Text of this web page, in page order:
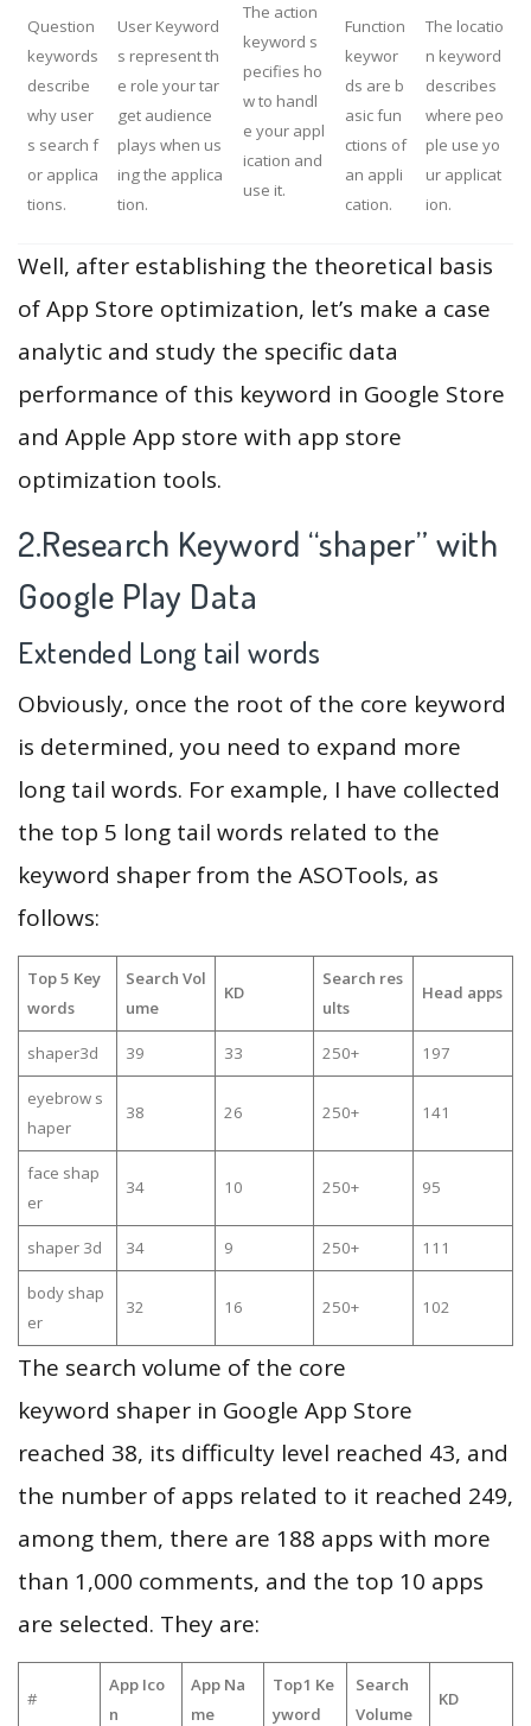
Question
keywords
describe
why user
s search f
or applica
tions.
User Keyword
s represent th
e role your tar
get audience
plays when us
ing the applica
tion.
The action
keyword s
pecifies ho
w to handl
e your appl
ication and
use it.
Function
keywor
ds are b
asic fun
ctions of
an appli
cation.
The locatio
n keyword
describes
where peo
ple use yo
ur applicat
ion.
Well, after establishing the theoretical basis
of App Store optimization, let’s make a case
analytic and study the specific data
performance of this keyword in Google Store
and Apple App store with app store
optimization tools.
2.Research Keyword “shaper” with
Google Play Data
Extended Long tail words
Obviously, once the root of the core keyword
is determined, you need to expand more
long tail words. For example, I have collected
the top 5 long tail words related to the
keyword shaper from the ASOTools, as
follows:
Top 5 Key
words
Search Vol
ume
KD
Search res
ults
Head apps
shaper3d 39 33 250+ 197
eyebrow s
haper
38 26 250+ 141
face shap
er
34 10 250+ 95
shaper 3d 34 9 250+ 111
body shap
er
32 16 250+ 102
The search volume of the core
keyword shaper in Google App Store
reached 38, its difficulty level reached 43, and
the number of apps related to it reached 249,
among them, there are 188 apps with more
than 1,000 comments, and the top 10 apps
are selected. They are:
#
App Ico
n
App Na
me
Top1 Ke
yword
Search
Volume
KD